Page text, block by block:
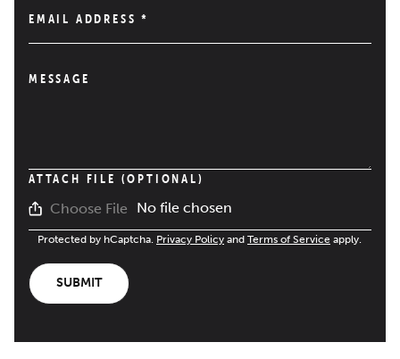
EMAIL ADDRESS*
MESSAGE
ATTACH FILE (OPTIONAL)
Choose File No file chosen
Protected by hCaptcha. Privacy Policy and Terms of Service apply.
SUBMIT